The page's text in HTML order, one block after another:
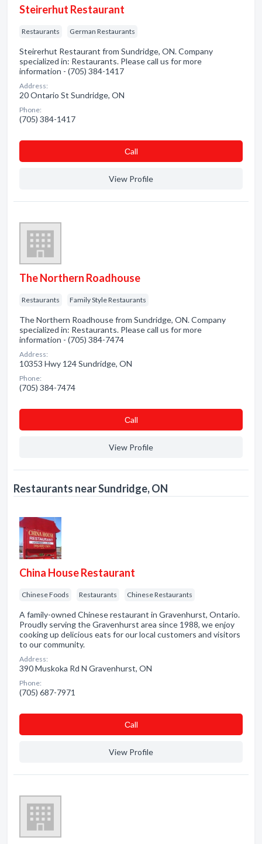
Steirerhut Restaurant
Restaurants German Restaurants
Steirerhut Restaurant from Sundridge, ON. Company
specialized in: Restaurants. Please call us for more
information - (705) 384-1417
Address:
20 Ontario St Sundridge, ON
Phone:
(705) 384-1417
Сall
View Profile
The Northern Roadhouse
Restaurants Family Style Restaurants
The Northern Roadhouse from Sundridge, ON. Company
specialized in: Restaurants. Please call us for more
information - (705) 384-7474
Address:
10353 Hwy 124 Sundridge, ON
Phone:
(705) 384-7474
Сall
View Profile
Restaurants near Sundridge, ON
China House Restaurant
Chinese Foods Restaurants Chinese Restaurants
A family-owned Chinese restaurant in Gravenhurst, Ontario.
Proudly serving the Gravenhurst area since 1988, we enjoy
cooking up delicious eats for our local customers and visitors
to our community.
Address:
390 Muskoka Rd N Gravenhurst, ON
Phone:
(705) 687-7971
Сall
View Profile